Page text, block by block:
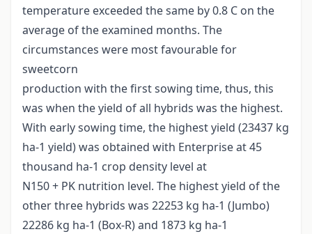
temperature exceeded the same by 0.8 C on the
average of the examined months. The
circumstances were most favourable for
sweetcorn
production with the first sowing time, thus, this
was when the yield of all hybrids was the highest.
With early sowing time, the highest yield (23437 kg
ha-1 yield) was obtained with Enterprise at 45
thousand ha-1 crop density level at
N150 + PK nutrition level. The highest yield of the
other three hybrids was 22253 kg ha-1 (Jumbo)
22286 kg ha-1 (Box-R) and 1873 kg ha-1